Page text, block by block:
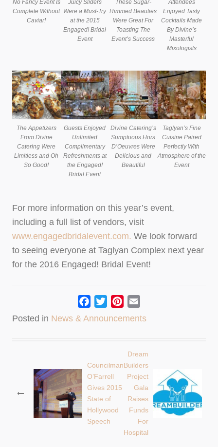
No Fancy Event Is
Complete Without
Caviar!
Juicy Sliders
Were a Must-Try
at the 2015
Engaged! Bridal
Event
These Sugar-
Rimmed Beauties
Were Great For
Toasting The
Event’s Success
Attendees
Enjoyed Tasty
Cocktails Made
By Divine’s
Masterful
Mixologists
The Appetizers
From Divine
Catering Were
Limitless and Oh
So Good!
Guests Enjoyed
Unlimited
Complimentary
Refreshments at
the Engaged!
Bridal Event
Divine Catering’s
Sumptuous Hors
D’Oeuvres Were
Delicious and
Beautiful
Taglyan’s Fine
Cuisine Paired
Perfectly With
Atmosphere of the
Event
For more information on this year’s event,
including a full list of vendors, visit
www.engagedbridalevent.com. We look forward
to seeing everyone at Taglyan Complex next year
for the 2016 Engaged! Bridal Event!
Facebook
TwitterPinterest
Posted in News & Announcements
navigation
Councilman
O’Farrell
Gives 2015
State of
Hollywood
Speech
Dream
Builders
Project
Gala
Raises
Funds
For
Hospital